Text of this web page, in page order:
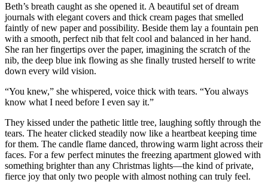
Beth’s breath caught as she opened it. A beautiful set of dream
journals with elegant covers and thick cream pages that smelled
faintly of new paper and possibility. Beside them lay a fountain pen
with a smooth, perfect nib that felt cool and balanced in her hand.
She ran her fingertips over the paper, imagining the scratch of the
nib, the deep blue ink flowing as she finally trusted herself to write
down every wild vision.
“You knew,” she whispered, voice thick with tears. “You always
know what I need before I even say it.”
They kissed under the pathetic little tree, laughing softly through the
tears. The heater clicked steadily now like a heartbeat keeping time
for them. The candle flame danced, throwing warm light across their
faces. For a few perfect minutes the freezing apartment glowed with
something brighter than any Christmas lights—the kind of private,
fierce joy that only two people with almost nothing can truly feel.